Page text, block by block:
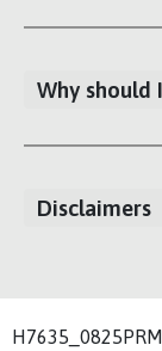
Why should
Disclaimers